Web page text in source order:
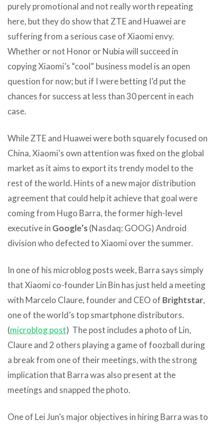
purely promotional and not really worth repeating
here, but they do show that ZTE and Huawei are
suffering from a serious case of Xiaomi envy.
Whether or not Honor or Nubia will succeed in
copying Xiaomi’s “cool” business model is an open
question for now; but if I were betting I’d put the
chances for success at less than 30 percent in each
case.
While ZTE and Huawei were both squarely focused on
China, Xiaomi’s own attention was fixed on the global
market as it aims to export its trendy model to the
rest of the world. Hints of a new major distribution
agreement that could help it achieve that goal were
coming from Hugo Barra, the former high-level
executive in Google’s(Nasdaq: GOOG) Android
division who defected to Xiaomi over the summer.
In one of his microblog posts week, Barra says simply
that Xiaomi co-founder Lin Bin has just held a meeting
with Marcelo Claure, founder and CEO of Brightstar,
one of the world’s top smartphone distributors.
(microblog post) The post includes a photo of Lin,
Claure and 2 others playing a game of foozball during
a break from one of their meetings, with the strong
implication that Barra was also present at the
meetings and snapped the photo.
One of Lei Jun’s major objectives in hiring Barra was to